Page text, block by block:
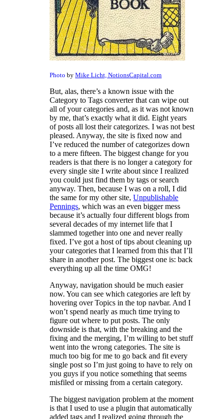
Photo byMike Licht, NotionsCapital.com
But, alas, there’s a known issue with the
Category to Tags converter that can wipe out
all of your categories and, as it was not known
by me, that’s exactly what it did. Eight years
of posts all lost their categorizes. I was not best
pleased. Anyway, the site is fixed now and
I’ve reduced the number of categorizes down
to a mere fifteen. The biggest change for you
readers is that there is no longer a category for
every single site I write about since I realized
you could just find them by tags or search
anyway. Then, because I was on a roll, I did
the same for my other site,Unpublishable
Pennings, which was an even bigger mess
because it’s actually four different blogs from
several decades of my internet life that I
slammed together into one and never really
fixed. I’ve got a host of tips about cleaning up
your categories that I learned from this that I’ll
share in another post. The biggest one is: back
everything up all the time OMG!
Anyway, navigation should be much easier
now. You can see which categories are left by
hovering over Topics in the top navbar. And I
won’t spend nearly as much time trying to
figure out where to put posts. The only
downside is that, with the breaking and the
fixing and the merging, I’m willing to bet stuff
went into the wrong categories. The site is
much too big for me to go back and fit every
single post so I’m just going to have to rely on
you guys if you notice something that seems
misfiled or missing from a certain category.
The biggest navigation problem at the moment
is that I used to use a plugin that automatically
added tags and I realized going through the